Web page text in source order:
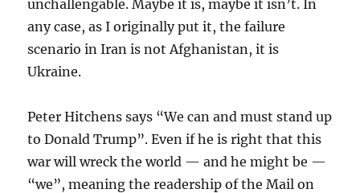
unchallengable. Maybe it is, maybe it isn’t. In
any case, as I originally put it, the failure
scenario in Iran is not Afghanistan, it is
Ukraine.
Peter Hitchens says “We can and must stand up
to Donald Trump”. Even if he is right that this
war will wreck the world — and he might be —
“we”, meaning the readership of the Mail on